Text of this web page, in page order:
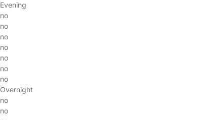
Evening
no
no
no
no
no
no
no
Overnight
no
no